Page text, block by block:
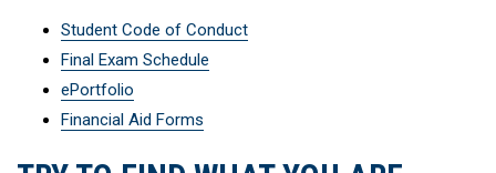
Student Code of Conduct
Final Exam Schedule
ePortfolio
Financial Aid Forms